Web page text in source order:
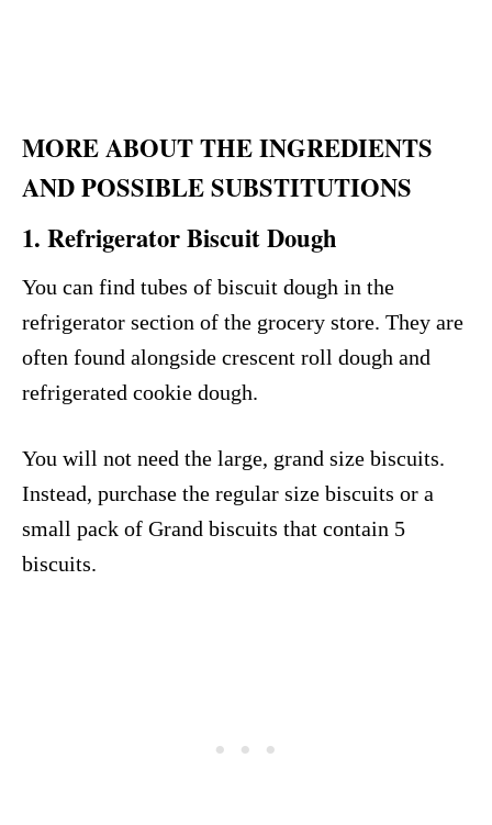
MORE ABOUT THE INGREDIENTS
AND POSSIBLE SUBSTITUTIONS
1. Refrigerator Biscuit Dough
You can find tubes of biscuit dough in the
refrigerator section of the grocery store. They are
often found alongside crescent roll dough and
refrigerated cookie dough.
You will not need the large, grand size biscuits.
Instead, purchase the regular size biscuits or a
small pack of Grand biscuits that contain 5
biscuits.